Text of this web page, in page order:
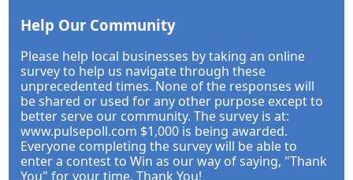
Help Our Community
Please help local businesses by taking an online
survey to help us navigate through these
unprecedented times. None of the responses will
be shared or used for any other purpose except to
better serve our community. The survey is at:
www.pulsepoll.com $1,000 is being awarded.
Everyone completing the survey will be able to
enter a contest to Win as our way of saying, "Thank
You" for your time. Thank You!